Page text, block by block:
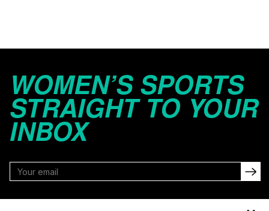
WOMEN’S SPORTS
STRAIGHT TO YOUR
INBOX